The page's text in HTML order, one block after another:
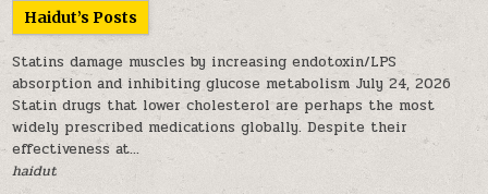
Haidut’s Posts
Statins damage muscles by increasing endotoxin/LPS
absorption and inhibiting glucose metabolism July 24, 2026
Statin drugs that lower cholesterol are perhaps the most
widely prescribed medications globally. Despite their
effectiveness at...
haidut